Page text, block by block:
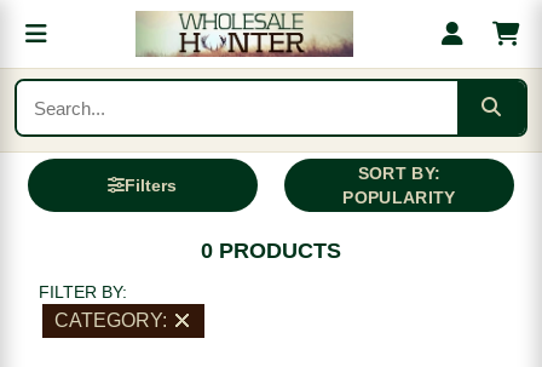
Filters
SORT BY:
POPULARITY
0 PRODUCTS
FILTER BY:
CATEGORY: